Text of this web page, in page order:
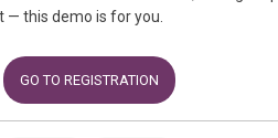
this demo is for you.
GO TO REGISTRATION